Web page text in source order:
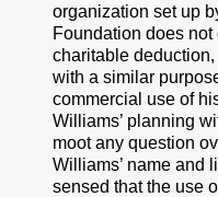
organization set up
Foundation does
charitable
with a similar
commercial use of
Williams’ planning
moot any question
Williams’ name and
sensed that the use